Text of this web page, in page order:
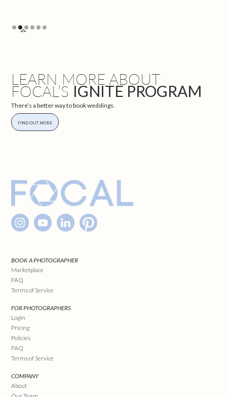
Slide 2 of 6.
LEARN MORE ABOUT
FOCAL’SIGNITE PROGRAM
There’s a better way to book weddings.
FIND OUT MORE
BOOK A PHOTOGRAPHER
Marketplace
FAQ
Terms of Service
FOR PHOTOGRAPHERS
Login
Pricing
Policies
FAQ
Terms of Service
COMPANY
About